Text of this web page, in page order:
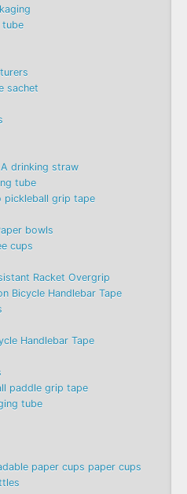
tube
sachet
drinking straw
tube
pickleball grip tape
bowls
cups
Racket Overgrip
Bicycle Handlebar Tape
Handlebar Tape
paddle grip tape
tube
paper cups paper cups